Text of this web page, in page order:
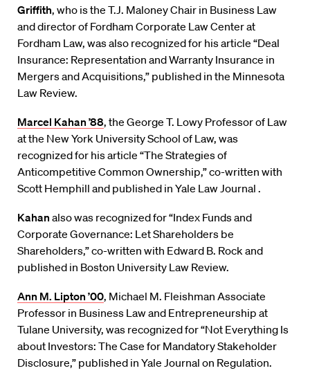
Griffith, who is the T.J. Maloney Chair in Business Law
and director of Fordham Corporate Law Center at
Fordham Law, was also recognized for his article “Deal
Insurance: Representation and Warranty Insurance in
Mergers and Acquisitions,” published in the Minnesota
Law Review.
Marcel Kahan ’88, the George T. Lowy Professor of Law
at the New York University School of Law, was
recognized for his article “The Strategies of
Anticompetitive Common Ownership,” co-written with
Scott Hemphill and published in Yale Law Journal .
Kahan also was recognized for “Index Funds and
Corporate Governance: Let Shareholders be
Shareholders,” co-written with Edward B. Rock and
published in Boston University Law Review.
Ann M. Lipton ’00, Michael M. Fleishman Associate
Professor in Business Law and Entrepreneurship at
Tulane University, was recognized for “Not Everything Is
about Investors: The Case for Mandatory Stakeholder
Disclosure,” published in Yale Journal on Regulation.